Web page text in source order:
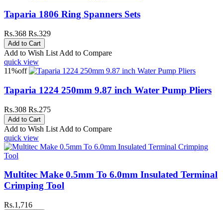
Taparia 1806 Ring Spanners Sets
Rs.368 Rs.329
Add to Wish List Add to Compare
quick view
11%off
Taparia 1224 250mm 9.87 inch Water Pump Pliers
Rs.308 Rs.275
Add to Wish List Add to Compare
quick view
Multitec Make 0.5mm To 6.0mm Insulated Terminal
Crimping Tool
Rs.1,716